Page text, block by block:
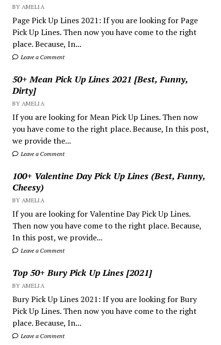
BY AMELIA
Page Pick Up Lines 2021: If you are looking for Page
Pick Up Lines. Then now you have come to the right
place. Because, In...
Leave a Comment
50+ Mean Pick Up Lines 2021 [Best, Funny,
Dirty]
BY AMELIA
If you are looking for Mean Pick Up Lines. Then now
you have come to the right place. Because, In this post,
we provide the...
Leave a Comment
100+ Valentine Day Pick Up Lines (Best, Funny,
Cheesy)
BY AMELIA
If you are looking for Valentine Day Pick Up Lines.
Then now you have come to the right place. Because,
In this post, we provide...
Leave a Comment
Top 50+ Bury Pick Up Lines [2021]
BY AMELIA
Bury Pick Up Lines 2021: If you are looking for Bury
Pick Up Lines. Then now you have come to the right
place. Because, In...
Leave a Comment